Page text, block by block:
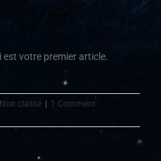
est votre premier article.
Non classé
1 Comment